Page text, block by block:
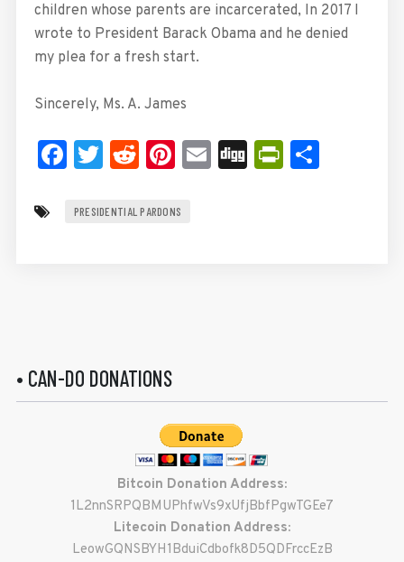
children whose parents are incarcerated, In 2017 I
wrote to President Barack Obama and he denied
my plea for a fresh start.
Sincerely, Ms. A. James
Facebook
Twitter
Reddit
Pinterest
Email
Digg Share
PRESIDENTIAL PARDONS
• CAN-DO DONATIONS
Bitcoin Donation Address:
1L2nnSRPQBMUPhfwVs9xUfjBbfPgwTGEe7
Litecoin Donation Address:
LeowGQNSBYH1BduiCdbofk8D5QDFrccEzB